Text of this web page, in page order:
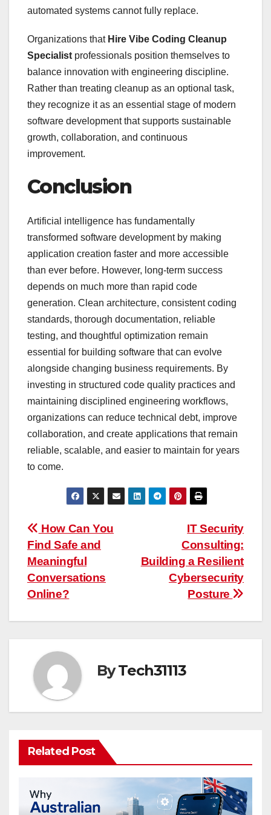
automated systems cannot fully replace.
Organizations that Hire Vibe Coding Cleanup
Specialist professionals position themselves to
balance innovation with engineering discipline.
Rather than treating cleanup as an optional task,
they recognize it as an essential stage of modern
software development that supports sustainable
growth, collaboration, and continuous
improvement.
Conclusion
Artificial intelligence has fundamentally
transformed software development by making
application creation faster and more accessible
than ever before. However, long-term success
depends on much more than rapid code
generation. Clean architecture, consistent coding
standards, thorough documentation, reliable
testing, and thoughtful optimization remain
essential for building software that can evolve
alongside changing business requirements. By
investing in structured code quality practices and
maintaining disciplined engineering workflows,
organizations can reduce technical debt, improve
collaboration, and create applications that remain
reliable, scalable, and easier to maintain for years
to come.
Post
navigation
IT Security
Consulting:
Building a Resilient
Cybersecurity
Posture
How Can You
Find Safe and
Meaningful
Conversations
Online?
ByTech31113
Related Post